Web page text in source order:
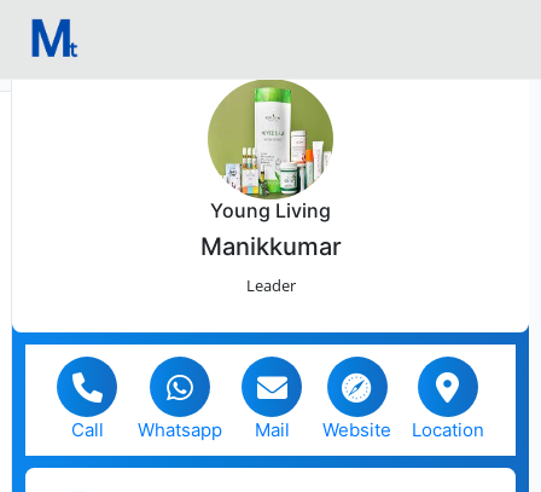
Young Living
Manikkumar
Leader
Call Whatsapp Mail Website Location